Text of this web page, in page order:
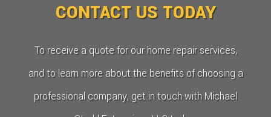
CONTACT US TODAY
To receive a quote for our home repair services,
and to learn more about the benefits of choosing a
professional company, get in touch with Michael